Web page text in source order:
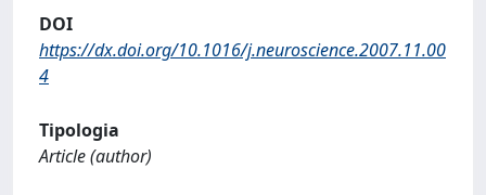
DOI
https://dx.doi.org/10.1016/j.neuroscience.2007.11.00
4
Tipologia
Article (author)